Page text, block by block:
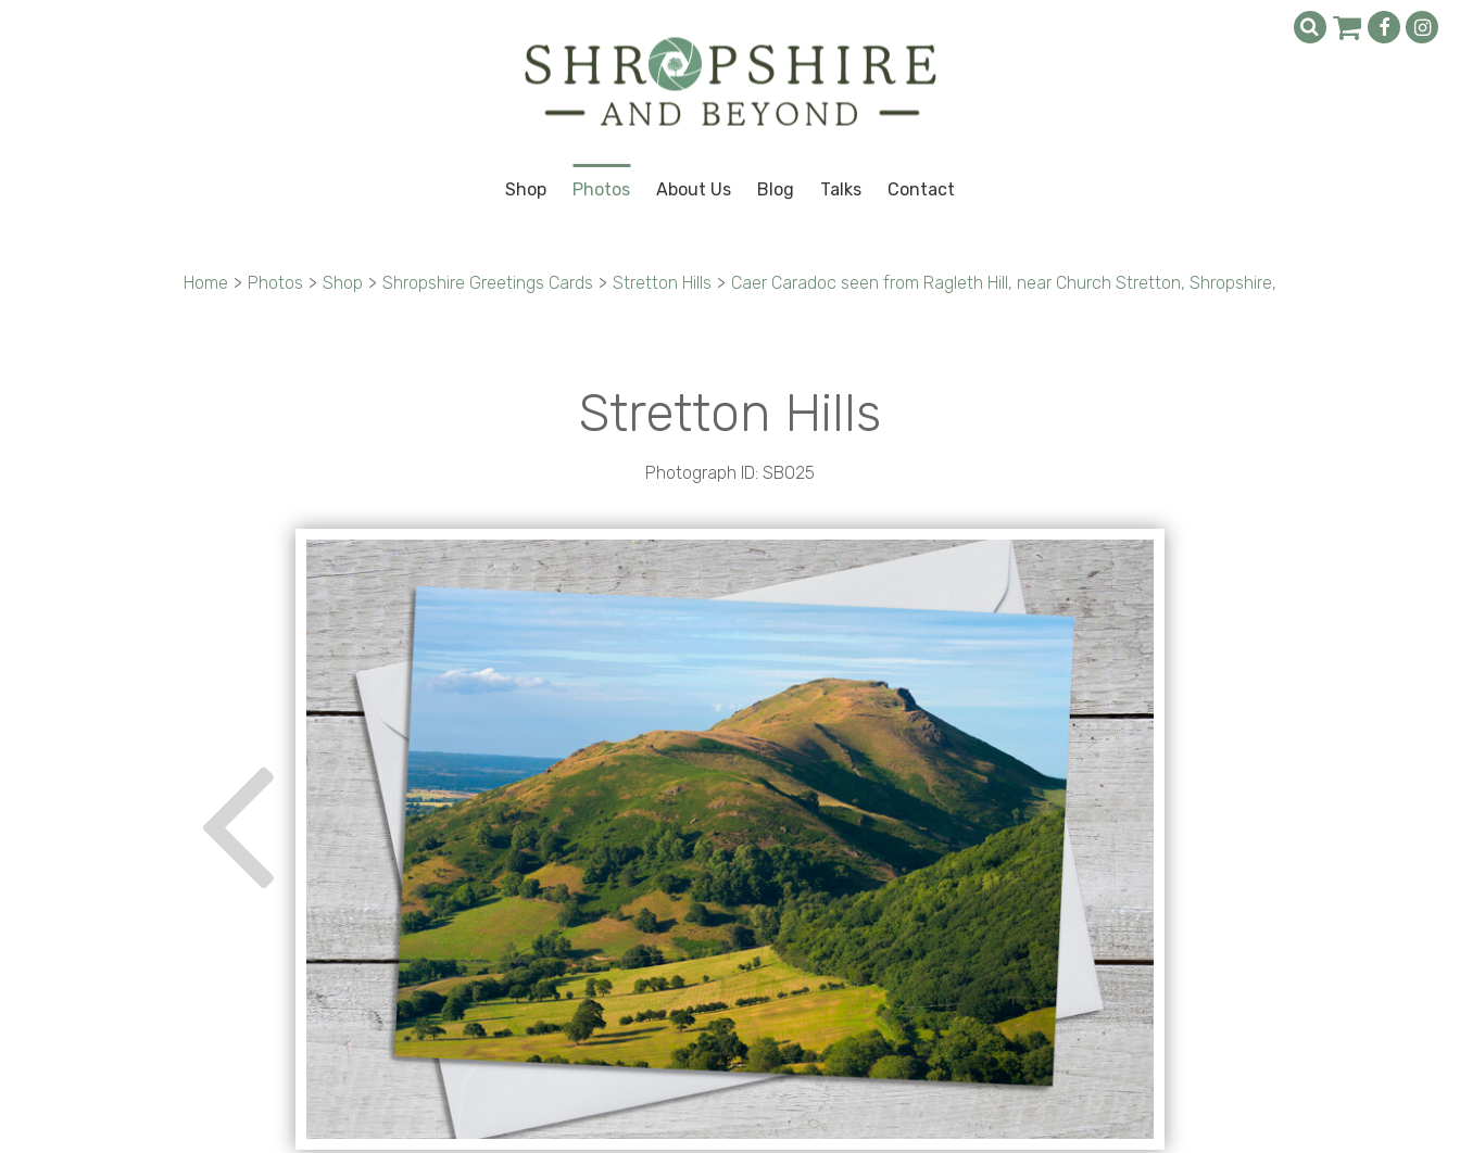
Shop Photos About Us Blog Talks Contact
Home > Photos > Shop > Shropshire Greetings Cards > Stretton Hills > Caer Caradoc seen from Ragleth Hill, near Church Stretton, Shropshire,
Stretton Hills
Photograph ID: SB025